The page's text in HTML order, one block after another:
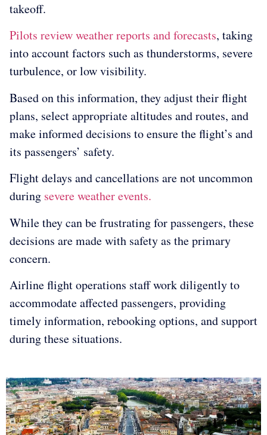
takeoff.
Pilots review weather reports and forecasts, taking
into account factors such as thunderstorms, severe
turbulence, or low visibility.
Based on this information, they adjust their flight
plans, select appropriate altitudes and routes, and
make informed decisions to ensure the flight’s and
its passengers’ safety.
Flight delays and cancellations are not uncommon
during severe weather events.
While they can be frustrating for passengers, these
decisions are made with safety as the primary
concern.
Airline flight operations staff work diligently to
accommodate affected passengers, providing
timely information, rebooking options, and support
during these situations.